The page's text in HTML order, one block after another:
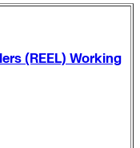
(REEL) Working